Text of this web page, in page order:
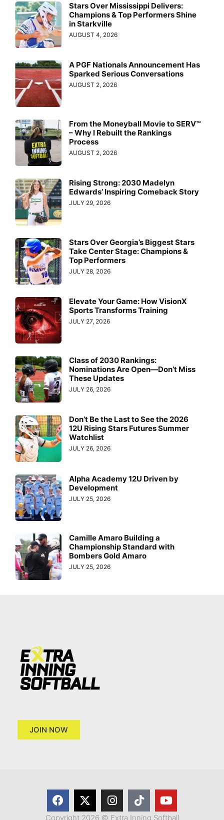
Stars Over Mississippi Delivers:
Champions & Top Performers Shine
in Starkville
AUGUST 4, 2026
A PGF Nationals Announcement Has
Sparked Serious Conversations
AUGUST 2, 2026
From the Moneyball Movie to SERV™
– Why I Rebuilt the Rankings
Process
AUGUST 2, 2026
Rising Strong: 2030 Madelyn
Edwards’ Inspiring Comeback Story
JULY 29, 2026
Stars Over Georgia’s Biggest Stars
Take Center Stage: Champions &
Top Performers
JULY 28, 2026
Elevate Your Game: How VisionX
Sports Transforms Training
JULY 27, 2026
Class of 2030 Rankings:
Nominations Are Open—Don’t Miss
These Updates
JULY 26, 2026
Don’t Be the Last to See the 2026
12U Rising Stars Futures Summer
Watchlist
JULY 26, 2026
Alpha Academy 12U Driven by
Development
JULY 25, 2026
Camille Amaro Building a
Championship Standard with
Bombers Gold Amaro
JULY 25, 2026
JOIN NOW
Copyright 2026 © Extra Inning Softball